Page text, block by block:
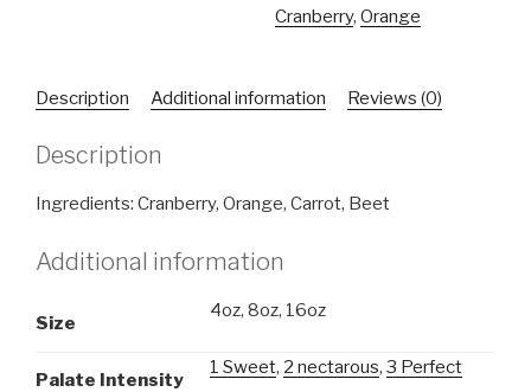
Cranberry, Orange
Description Additional information Reviews (0)
Description
Ingredients: Cranberry, Orange, Carrot, Beet
Additional information
Size
4oz, 8oz, 16oz
Palate Intensity
1 Sweet, 2 nectarous, 3 Perfect